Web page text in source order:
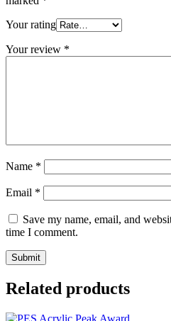
Your rating
Your review *
Name *
Email *
Save my name, email, and
time I comment.
Related products